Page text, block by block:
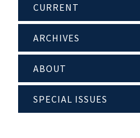
CURRENT
ARCHIVES
ABOUT
SPECIAL ISSUES